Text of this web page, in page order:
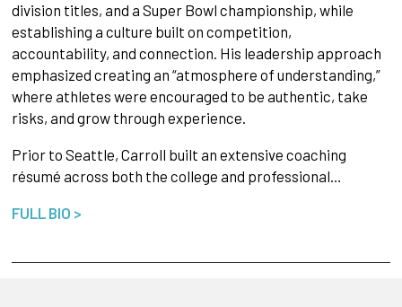
division titles, and a Super Bowl championship, while
establishing a culture built on competition,
accountability, and connection. His leadership approach
emphasized creating an “atmosphere of understanding,”
where athletes were encouraged to be authentic, take
risks, and grow through experience.
Prior to Seattle, Carroll built an extensive coaching
résumé across both the college and professional…
FULL BIO >